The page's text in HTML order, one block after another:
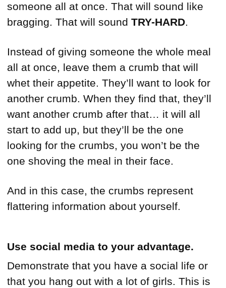
someone all at once. That will sound like
bragging. That will sound TRY-HARD.
Instead of giving someone the whole meal
all at once, leave them a crumb that will
whet their appetite. They’ll want to look for
another crumb. When they find that, they’ll
want another crumb after that… it will all
start to add up, but they’ll be the one
looking for the crumbs, you won’t be the
one shoving the meal in their face.
And in this case, the crumbs represent
flattering information about yourself.
Use social media to your advantage.
Demonstrate that you have a social life or
that you hang out with a lot of girls. This is